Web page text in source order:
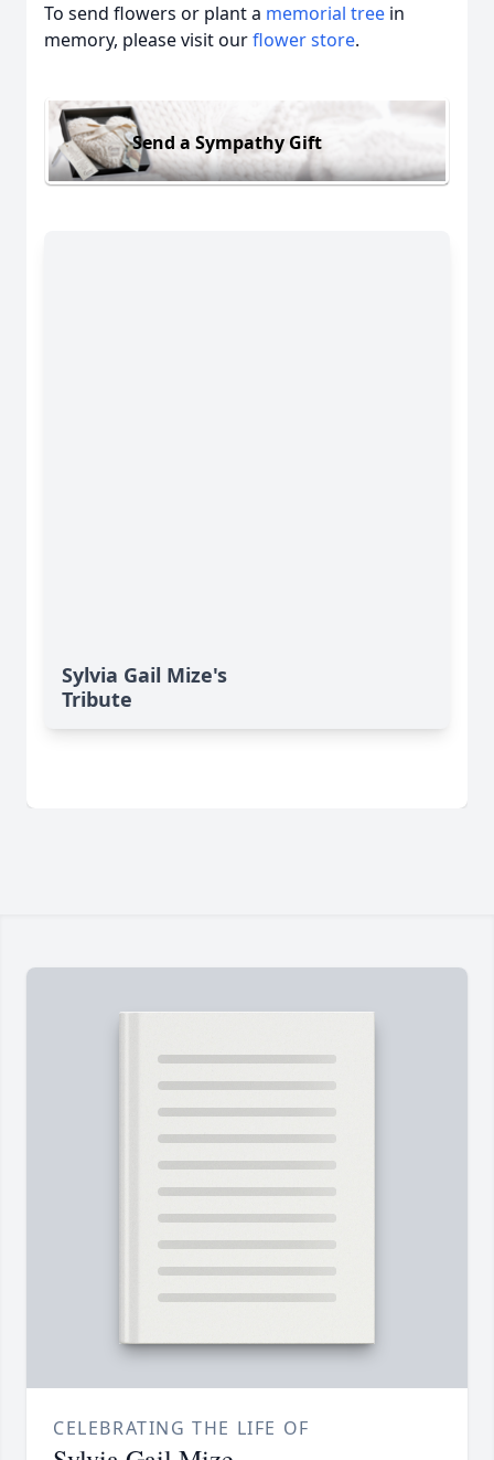
To send flowers or plant a memorial tree in
memory, please visit ourflower store.
Send a Sympathy Gift
Sylvia Gail Mize's
Tribute
CELEBRATING THE LIFE OF